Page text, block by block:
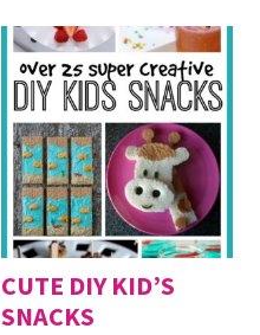
CUTE DIY KID’S
SNACKS